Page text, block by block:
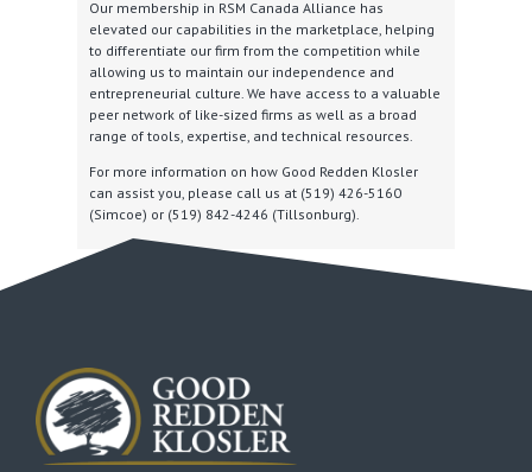
Our membership in RSM Canada Alliance has
elevated our capabilities in the marketplace, helping
to differentiate our firm from the competition while
allowing us to maintain our independence and
entrepreneurial culture. We have access to a valuable
peer network of like-sized firms as well as a broad
range of tools, expertise, and technical resources.
For more information on how Good Redden Klosler
can assist you, please call us at (519) 426-5160
(Simcoe) or (519) 842-4246 (Tillsonburg).